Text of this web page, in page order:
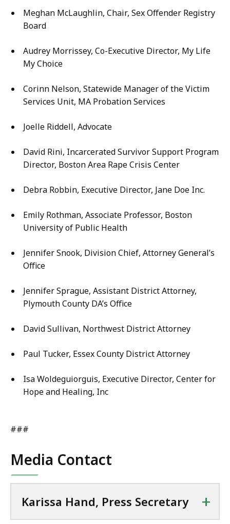
Meghan McLaughlin, Chair, Sex Offender Registry
Board
Audrey Morrissey, Co-Executive Director, My Life
My Choice
Corinn Nelson, Statewide Manager of the Victim
Services Unit, MA Probation Services
Joelle Riddell, Advocate
David Rini, Incarcerated Survivor Support Program
Director, Boston Area Rape Crisis Center
Debra Robbin, Executive Director, Jane Doe Inc.
Emily Rothman, Associate Professor, Boston
University of Public Health
Jennifer Snook, Division Chief, Attorney General’s
Office
Jennifer Sprague, Assistant District Attorney,
Plymouth County DA’s Office
David Sullivan, Northwest District Attorney
Paul Tucker, Essex County District Attorney
Isa Woldeguiorguis, Executive Director, Center for
Hope and Healing, Inc
###
Media Contact
Karissa Hand, Press Secretary +